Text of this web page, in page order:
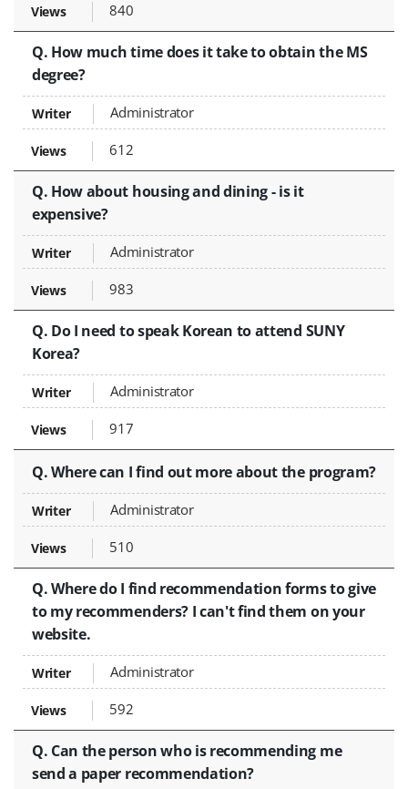
840
Q. How much time does it take to obtain the MS
degree?
Administrator
612
Q. How about housing and dining - is it
expensive?
Administrator
983
Q. Do I need to speak Korean to attend SUNY
Korea?
Administrator
917
Q. Where can I find out more about the program?
Administrator
510
Q. Where do I find recommendation forms to give
to my recommenders? I can't find them on your
website.
Administrator
592
Q. Can the person who is recommending me
send a paper recommendation?